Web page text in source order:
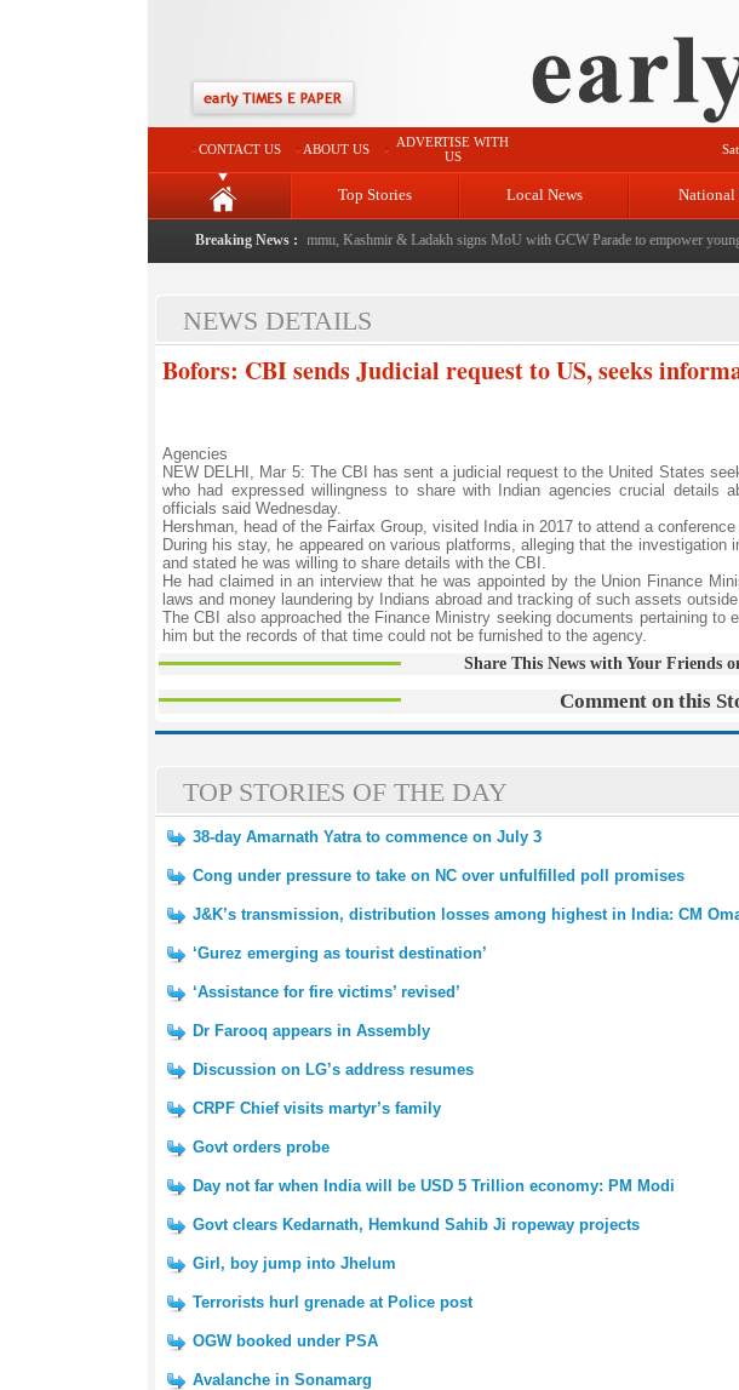
CONTACT US ABOUT US
ADVERTISE WITH
US
Top Stories Local News National
Breaking News :
|FICCI FLO Jammu, Kashmir & Ladakh signs MoU with GCW Parade to empower young
NEWS DETAILS
Bofors: CBI sends Judicial request to US, seeks
Agencies
NEW DELHI, Mar 5: The CBI has sent a judicial request to the United States
who had expressed willingness to share with Indian agencies crucial details
officials said Wednesday.
Hershman, head of the Fairfax Group, visited India in 2017 to attend a
During his stay, he appeared on various platforms, alleging that the
and stated he was willing to share details with the CBI.
He had claimed in an interview that he was appointed by the Union Finance
laws and money laundering by Indians abroad and tracking of such assets
The CBI also approached the Finance Ministry seeking documents pertaining
him but the records of that time could not be furnished to the agency.
Share This News with Your Friends
Comment on this
TOP STORIES OF THE DAY
38-day Amarnath Yatra to commence on July 3
Cong under pressure to take on NC over unfulfilled poll promises
J&K’s transmission, distribution losses among highest in India: CM
‘Gurez emerging as tourist destination’
‘Assistance for fire victims’ revised’
Dr Farooq appears in Assembly
Discussion on LG’s address resumes
CRPF Chief visits martyr’s family
Govt orders probe
Day not far when India will be USD 5 Trillion economy: PM Modi
Govt clears Kedarnath, Hemkund Sahib Ji ropeway projects
Girl, boy jump into Jhelum
Terrorists hurl grenade at Police post
OGW booked under PSA
Avalanche in Sonamarg